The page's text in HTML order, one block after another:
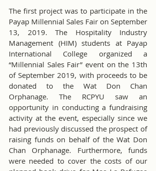
The first project was to participate in the
Payap Millennial Sales Fair on September
13, 2019. The Hospitality Industry
Management (HIM) students at Payap
International College organized a
“Millennial Sales Fair” event on the 13th
of September 2019, with proceeds to be
donated to the Wat Don Chan
Orphanage. The RCPYU saw an
opportunity in conducting a fundraising
activity at the event, especially since we
had previously discussed the prospect of
raising funds on behalf of the Wat Don
Chan Orphanage. Furthermore, funds
were needed to cover the costs of our